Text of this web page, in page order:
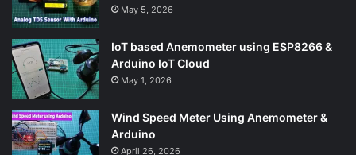
May 5, 2026
IoT based Anemometer using ESP8266 &
Arduino IoT Cloud
May 1, 2026
Wind Speed Meter Using Anemometer &
Arduino
April 26, 2026